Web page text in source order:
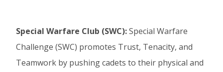
Special Warfare Club (SWC):Special Warfare
Challenge (SWC) promotes Trust, Tenacity, and
Teamwork by pushing cadets to their physical and